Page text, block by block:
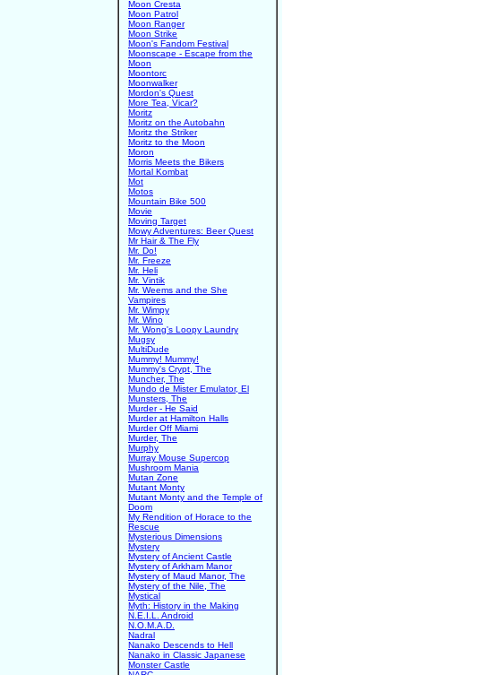
Moon Cresta
Moon Patrol
Moon Ranger
Moon Strike
Moon's Fandom Festival
Moonscape - Escape from the
Moon
Moontorc
Moonwalker
Mordon's Quest
More Tea, Vicar?
Moritz
Moritz on the Autobahn
Moritz the Striker
Moritz to the Moon
Moron
Morris Meets the Bikers
Mortal Kombat
Mot
Motos
Mountain Bike 500
Movie
Moving Target
Mowy Adventures: Beer Quest
Mr Hair & The Fly
Mr. Do!
Mr. Freeze
Mr. Heli
Mr. Vintik
Mr. Weems and the She
Vampires
Mr. Wimpy
Mr. Wino
Mr. Wong's Loopy Laundry
Mugsy
MultiDude
Mummy! Mummy!
Mummy's Crypt, The
Muncher, The
Mundo de Mister Emulator, El
Munsters, The
Murder - He Said
Murder at Hamilton Halls
Murder Off Miami
Murder, The
Murphy
Murray Mouse Supercop
Mushroom Mania
Mutan Zone
Mutant Monty
Mutant Monty and the Temple of
Doom
My Rendition of Horace to the
Rescue
Mysterious Dimensions
Mystery
Mystery of Ancient Castle
Mystery of Arkham Manor
Mystery of Maud Manor, The
Mystery of the Nile, The
Mystical
Myth: History in the Making
N.E.I.L. Android
N.O.M.A.D.
Nadral
Nanako Descends to Hell
Nanako in Classic Japanese
Monster Castle